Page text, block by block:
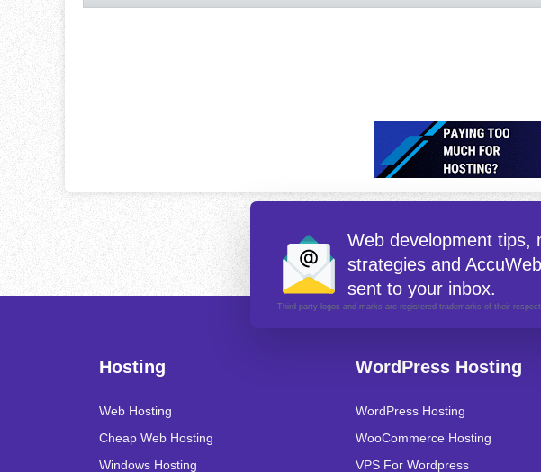
Web development tips,
strategies and
sent to your inbox.
Third-party logos and marks are registered trademarks of their
Hosting
Web Hosting
Cheap Web Hosting
Windows Hosting
WordPress Hosting
WordPress Hosting
WooCommerce Hosting
VPS For Wordpress